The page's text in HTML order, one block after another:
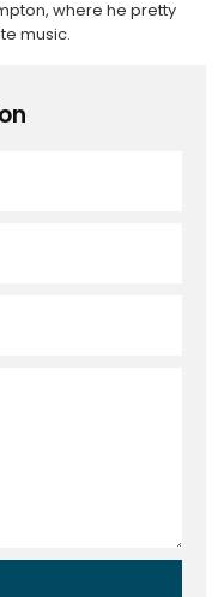
where he pretty
music.